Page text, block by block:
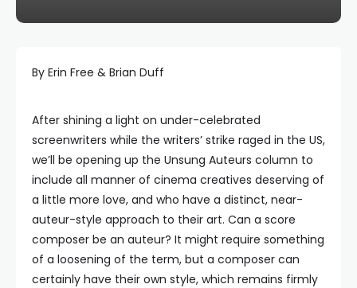
By Erin Free & Brian Duff
After shining a light on under-celebrated
screenwriters while the writers’ strike raged in the US,
we’ll be opening up the Unsung Auteurs column to
include all manner of cinema creatives deserving of
a little more love, and who have a distinct, near-
auteur-style approach to their art. Can a score
composer be an auteur? It might require something
of a loosening of the term, but a composer can
certainly have their own style, which remains firmly